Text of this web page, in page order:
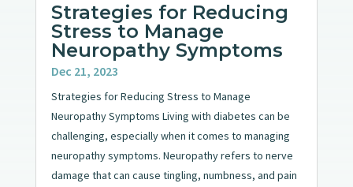
Strategies for Reducing
Stress to Manage
Neuropathy Symptoms
Dec 21, 2023
Strategies for Reducing Stress to Manage
Neuropathy Symptoms Living with diabetes can be
challenging, especially when it comes to managing
neuropathy symptoms. Neuropathy refers to nerve
damage that can cause tingling, numbness, and pain